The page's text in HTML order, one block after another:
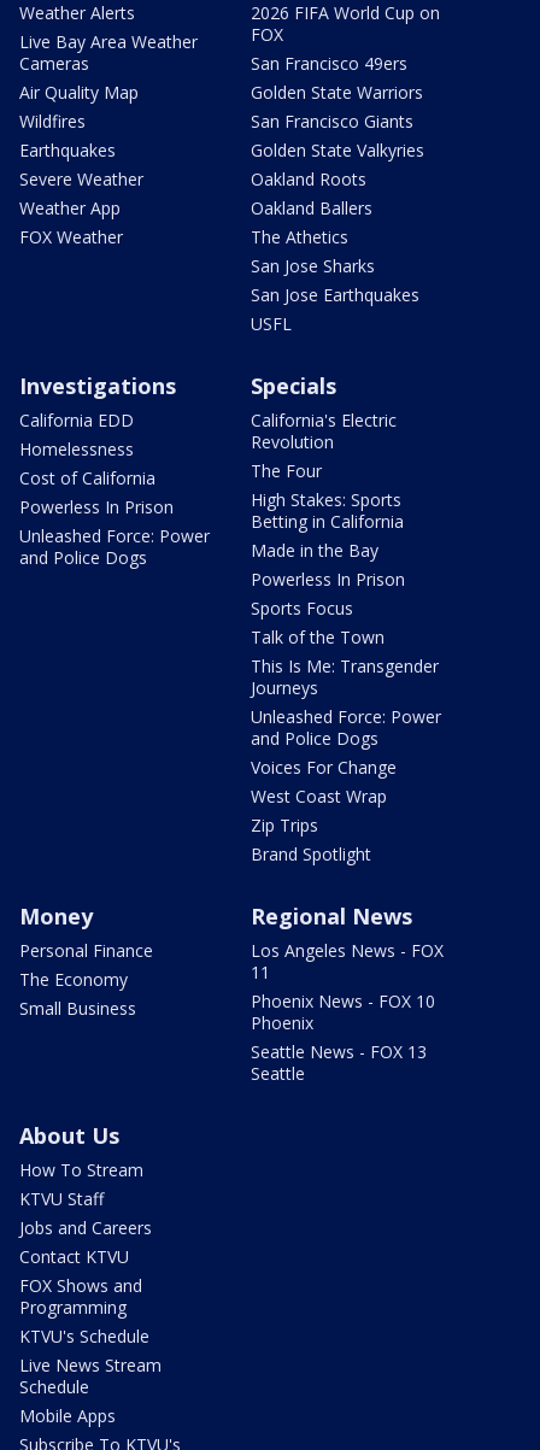
Weather Alerts
Live Bay Area Weather
Cameras
Air Quality Map
Wildfires
Earthquakes
Severe Weather
Weather App
FOX Weather
2026 FIFA World Cup on
FOX
San Francisco 49ers
Golden State Warriors
San Francisco Giants
Golden State Valkyries
Oakland Roots
Oakland Ballers
The Athetics
San Jose Sharks
San Jose Earthquakes
USFL
Investigations
California EDD
Homelessness
Cost of California
Powerless In Prison
Unleashed Force: Power
and Police Dogs
Specials
California's Electric
Revolution
The Four
High Stakes: Sports
Betting in California
Made in the Bay
Powerless In Prison
Sports Focus
Talk of the Town
This Is Me: Transgender
Journeys
Unleashed Force: Power
and Police Dogs
Voices For Change
West Coast Wrap
Zip Trips
Brand Spotlight
Money
Personal Finance
The Economy
Small Business
Regional News
Los Angeles News - FOX
11
Phoenix News - FOX 10
Phoenix
Seattle News - FOX 13
Seattle
About Us
How To Stream
KTVU Staff
Jobs and Careers
Contact KTVU
FOX Shows and
Programming
KTVU's Schedule
Live News Stream
Schedule
Mobile Apps
Subscribe To KTVU's